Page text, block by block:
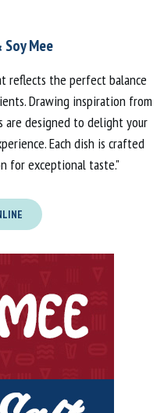
Mee
reflects the perfect balance
Drawing inspiration from
are designed to delight your
Each dish is crafted
for exceptional taste."